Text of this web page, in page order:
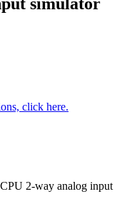
click here.
2-way analog input